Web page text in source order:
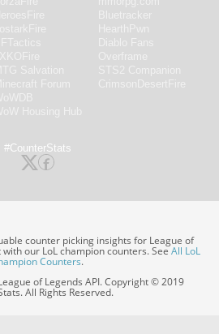
#CounterStats
counter picking insights for League of
our LoL champion counters. SeeAll LoL
Counters.
of Legends API. Copyright © 2019
All Rights Reserved.